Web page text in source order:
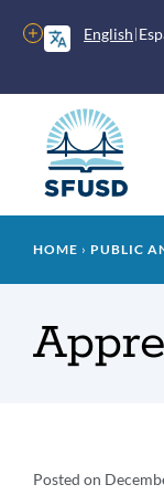
English
More
options
HOME PUBLIC
Posted on